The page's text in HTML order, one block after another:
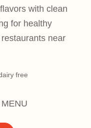
with clean
for healthy
near
free